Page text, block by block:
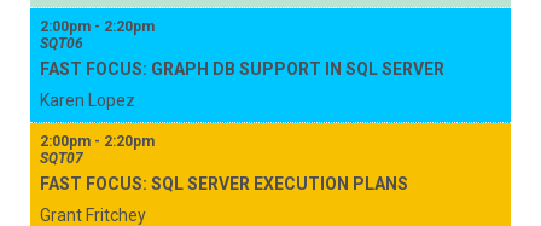
2:00pm - 2:20pm
SQT06
FAST FOCUS: GRAPH DB SUPPORT IN SQL SERVER
Karen Lopez
2:00pm - 2:20pm
SQT07
FAST FOCUS: SQL SERVER EXECUTION PLANS
Grant Fritchey